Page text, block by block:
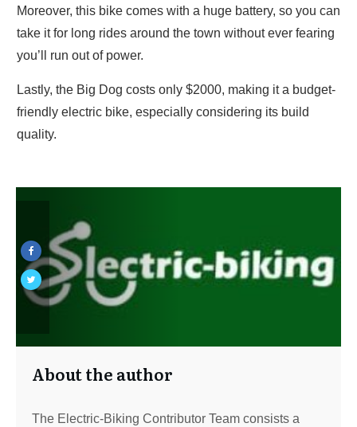
Moreover, this bike comes with a huge battery, so you can
take it for long rides around the town without ever fearing
you’ll run out of power.
Lastly, the Big Dog costs only $2000, making it a budget-
friendly electric bike, especially considering its build
quality.
About the author
The Electric-Biking Contributor Team consists a